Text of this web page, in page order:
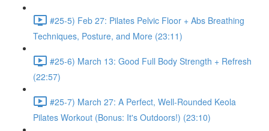
#25-5) Feb 27: Pilates Pelvic Floor + Abs Breathing
Techniques, Posture, and More (23:11)
#25-6) March 13: Good Full Body Strength + Refresh
(22:57)
#25-7) March 27: A Perfect, Well-Rounded Keola
Pilates Workout (Bonus: It's Outdoors!) (23:10)